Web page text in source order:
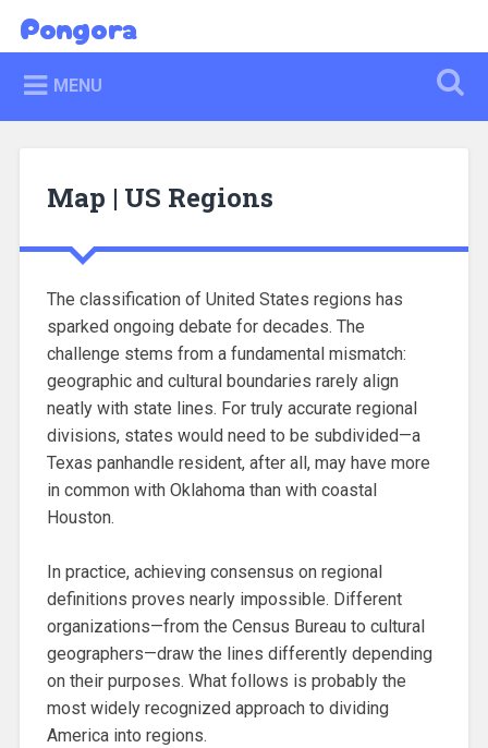
content
Search
Pongora
MENU
Map | US Regions
The classification of United States regions has
sparked ongoing debate for decades. The
challenge stems from a fundamental mismatch:
geographic and cultural boundaries rarely align
neatly with state lines. For truly accurate regional
divisions, states would need to be subdivided—a
Texas panhandle resident, after all, may have more
in common with Oklahoma than with coastal
Houston.
In practice, achieving consensus on regional
definitions proves nearly impossible. Different
organizations—from the Census Bureau to cultural
geographers—draw the lines differently depending
on their purposes. What follows is probably the
most widely recognized approach to dividing
America into regions.